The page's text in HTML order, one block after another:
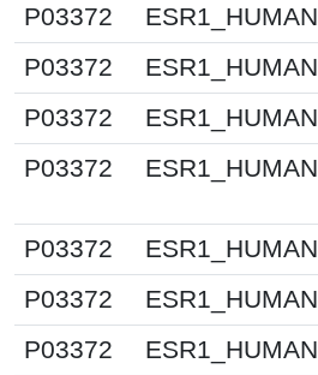
P03372
ESR1_HUMAN
P03372
ESR1_HUMAN
P03372
ESR1_HUMAN
P03372
ESR1_HUMAN
P03372
ESR1_HUMAN
P03372
ESR1_HUMAN
P03372
ESR1_HUMAN